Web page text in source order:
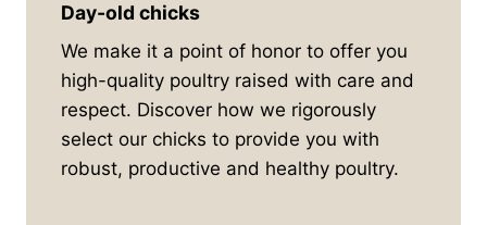
Day-old chicks
We make it a point of honor to offer you
high-quality poultry raised with care and
respect. Discover how we rigorously
select our chicks to provide you with
robust, productive and healthy poultry.